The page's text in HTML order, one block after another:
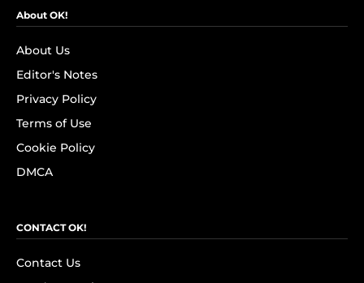
About OK!
About Us
Editor's Notes
Privacy Policy
Terms of Use
Cookie Policy
DMCA
CONTACT OK!
Contact Us